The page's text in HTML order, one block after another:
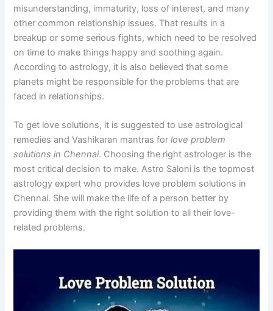
misunderstanding, immaturity, loss of interest, and many
other common relationship issues. That results in a
breakup or some serious fights, which need to be resolved
on time to make things happy and soothing again.
According to astrology, it is also believed that some
planets might be responsible for the problems that are
faced in relationships.
To get love solutions, it is suggested to use astrological
remedies and Vashikaran mantras for love problem
solutions in Chennai. Choosing the right astrologer is the
most critical decision to make. Astro Saloni is the topmost
astrology expert who provides love problem solutions in
Chennai. She will make the life of a person better by
providing them with the right solution to all their love-
related problems.